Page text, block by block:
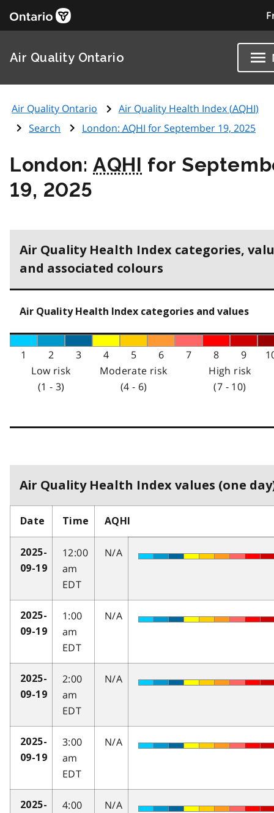
Air Quality Ontario
Air Quality Ontario Air Quality Health Index (AQHI)
Search
London: AQHI for September 19, 2025
London:AQHI for
19, 2025
Air Quality Health Index categories,
and associated colours
Air Quality Health Index categories and values
1 2 3 4 5 6 7 8 9
Low risk
(1 - 3)
Moderate risk
(4 - 6)
High risk
(7 - 10)
Air Quality Health Index values (one
Date Time AQHI
2025-
09-19
12:00
am
EDT
N/A
2025-
09-19
1:00
am
EDT
N/A
2025-
09-19
2:00
am
EDT
N/A
2025-
09-19
3:00
am
EDT
N/A
2025-
4:00
N/A